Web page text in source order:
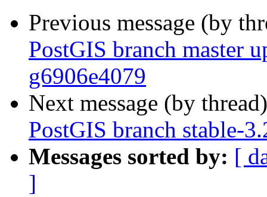
Previous message (by
PostGIS branch master
g6906e4079
Next message (by
PostGIS branch stable-
Messages sorted by: [
]